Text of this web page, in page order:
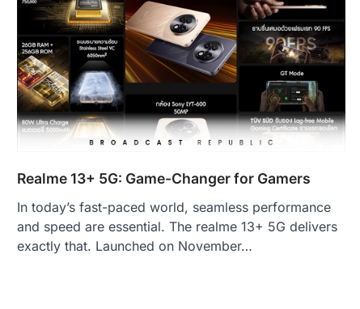
Realme 13+ 5G: Game-Changer for Gamers
In today’s fast-paced world, seamless performance
and speed are essential. The realme 13+ 5G delivers
exactly that. Launched on November…